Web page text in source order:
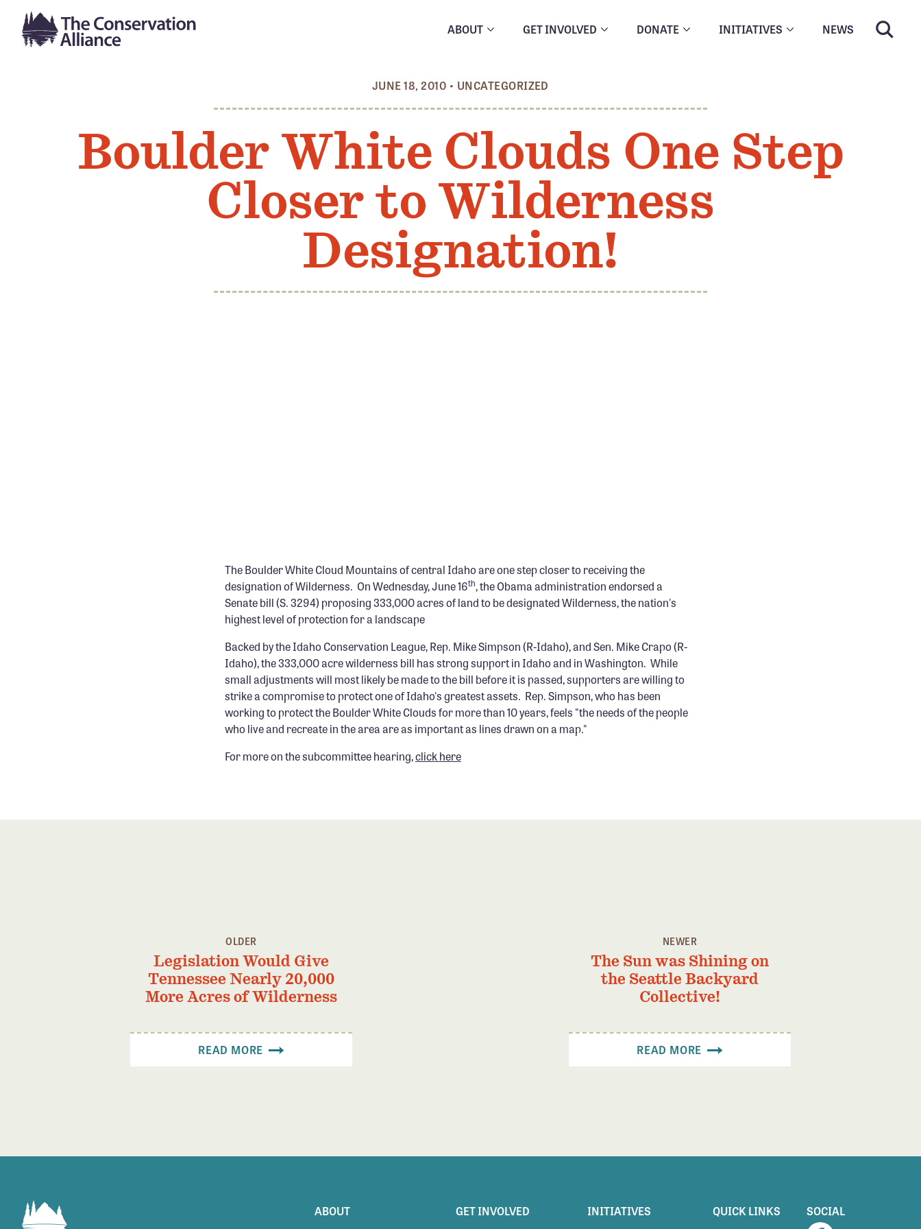
ABOUT GET INVOLVED DONATE INITIATIVES NEWS
JUNE 18, 2010 • UNCATEGORIZED
Boulder White Clouds One Step
Closer to Wilderness
Designation!
The Boulder White Cloud Mountains of central Idaho are one step closer to receiving the
designation of Wilderness. On Wednesday, June 16th, the Obama administration endorsed a
Senate bill (S. 3294) proposing 333,000 acres of land to be designated Wilderness, the nation's
highest level of protection for a landscape
Backed by the Idaho Conservation League, Rep. Mike Simpson (R-Idaho), and Sen. Mike Crapo (R-
Idaho), the 333,000 acre wilderness bill has strong support in Idaho and in Washington. While
small adjustments will most likely be made to the bill before it is passed, supporters are willing to
strike a compromise to protect one of Idaho's greatest assets. Rep. Simpson, who has been
working to protect the Boulder White Clouds for more than 10 years, feels "the needs of the people
who live and recreate in the area are as important as lines drawn on a map."
For more on the subcommittee hearing,click here
OLDER
Legislation Would Give
Tennessee Nearly 20,000
More Acres of Wilderness
READ MORE
NEWER
The Sun was Shining on
the Seattle Backyard
Collective!
READ MORE
ABOUT
GET INVOLVED
INITIATIVES
QUICK LINKS
SOCIAL